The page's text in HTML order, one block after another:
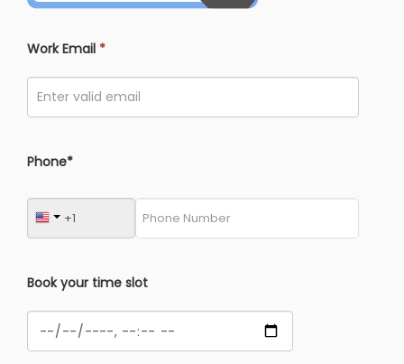
Work Email *
Phone*
Book your time slot